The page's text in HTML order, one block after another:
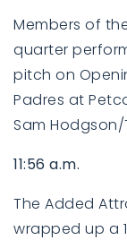
Members of
quarter
pitch on
Padres at
Sam
11:56 a.m.
The Added
wrapped up a